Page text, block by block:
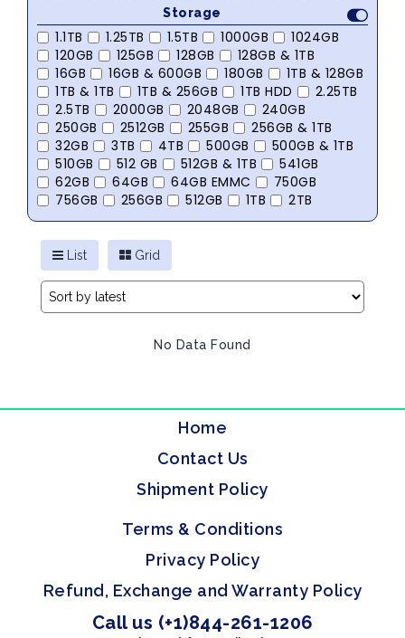
Storage
1.1TB 1.25TB 1.5TB 1000GB
1024GB
120GB
125GB 128GB
128GB & 1TB
16GB
16GB & 600GB 180GB
1TB & 128GB
1TB & 1TB
1TB & 256GB 1TB HDD
2.25TB
2.5TB
2000GB 2048GB
240GB
250GB
2512GB 255GB
256GB & 1TB
32GB
3TB 4TB 500GB
500GB & 1TB
510GB
512 GB 512GB & 1TB
541GB
62GB
64GB 64GB EMMC
750GB
756GB
256GB 512GB 1TB 2TB
List Grid
No Data Found
Home
Contact Us
Shipment Policy
Terms & Conditions
Privacy Policy
Refund, Exchange and Warranty Policy
Call us (+1)844-261-1206